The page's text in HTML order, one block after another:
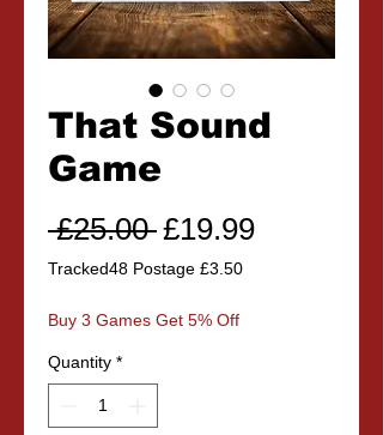
That Sound
Game
£25.00 Regular
Price
£19.99Sale
Tracked48 Postage £3.50
Buy 3 Games Get 5% Off
Quantity *